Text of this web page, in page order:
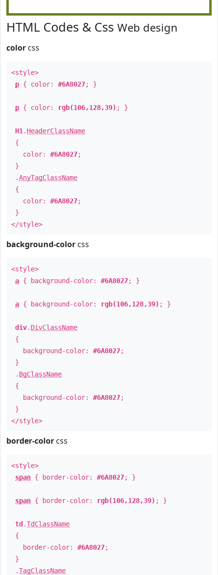
HTML Codes & Css Web design
color css
<style>
p { color: #6A8027; }
p { color: rgb(106,128,39) ; }
H1 . HeaderClassName
{
color: #6A8027;
}
.AnyTagClassName
{
color: #6A8027;
}
</style>
background-color css
<style>
a { background-color: #6A8027; }
a { background-color: rgb(106,128,39) ; }
div. DivClassName
{
background-color: #6A8027;
}
. BgClassName
{
background-color: #6A8027;
}
</style>
border-color css
<style>
span { border-color: #6A8027; }
span { border-color: rgb(106,128,39) ; }
td .TdClassName
{
border-color: #6A8027;
}
.TagClassName